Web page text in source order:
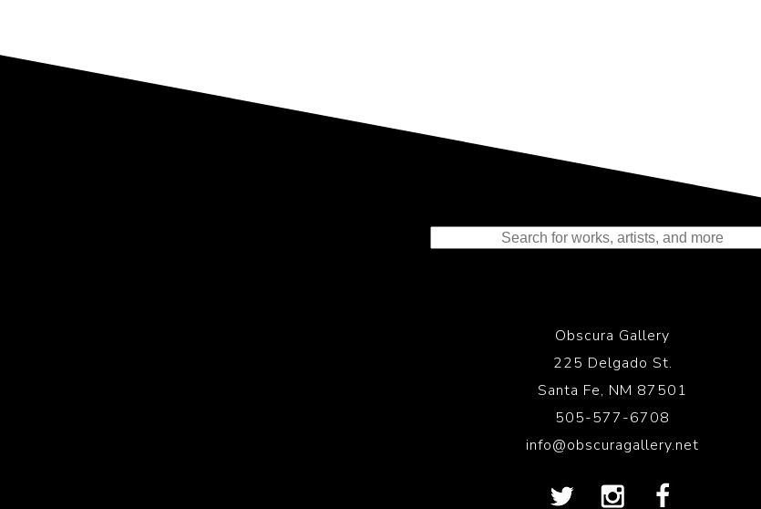
Obscura Gallery
225 Delgado St.
Santa Fe, NM 87501
505-577-6708
info@obscuragallery.net